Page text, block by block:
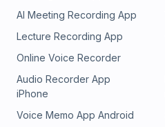
AI Meeting Recording App
Lecture Recording App
Online Voice Recorder
Audio Recorder App
iPhone
Voice Memo App Android